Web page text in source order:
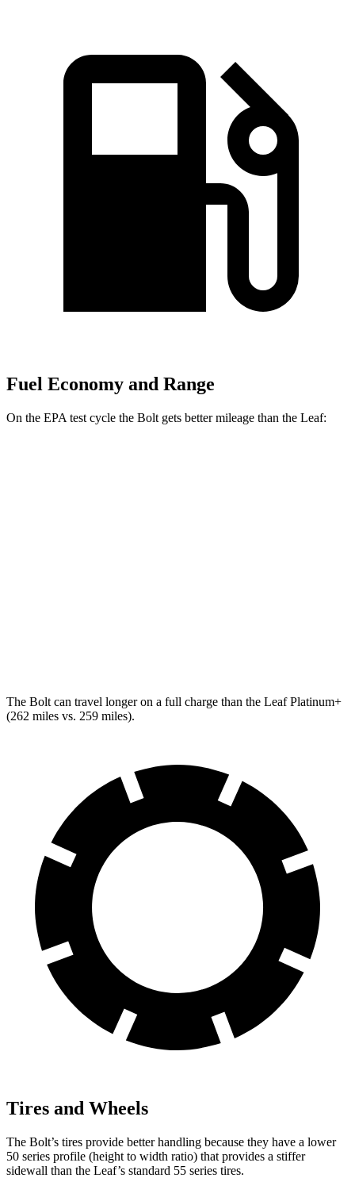
Fuel Economy and Range
On the EPA test cycle the Bolt gets better mileage than the Leaf:
The Bolt can travel longer on a full charge than the Leaf Platinum+
(262 miles vs. 259 miles).
Tires and Wheels
The Bolt’s tires provide better handling because they have a lower
50 series profile (height to width ratio) that provides a stiffer
sidewall than the Leaf’s standard 55 series tires.